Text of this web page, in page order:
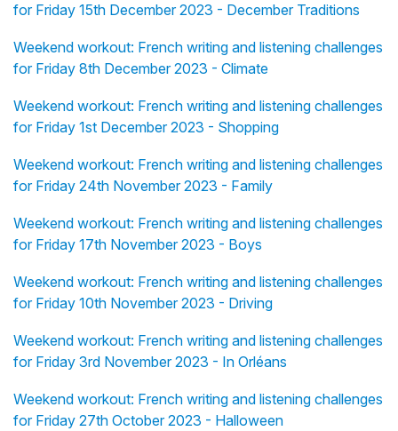
for Friday 15th December 2023 - December Traditions
Weekend workout: French writing and listening challenges
for Friday 8th December 2023 - Climate
Weekend workout: French writing and listening challenges
for Friday 1st December 2023 - Shopping
Weekend workout: French writing and listening challenges
for Friday 24th November 2023 - Family
Weekend workout: French writing and listening challenges
for Friday 17th November 2023 - Boys
Weekend workout: French writing and listening challenges
for Friday 10th November 2023 - Driving
Weekend workout: French writing and listening challenges
for Friday 3rd November 2023 - In Orléans
Weekend workout: French writing and listening challenges
for Friday 27th October 2023 - Halloween